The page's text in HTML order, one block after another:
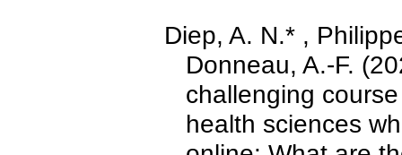
Diep, A. N.* ,
Donneau, A.-F.
challenging
health sciences